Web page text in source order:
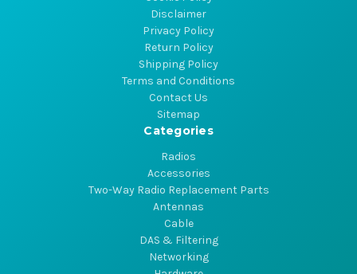
Disclaimer
Privacy Policy
Return Policy
Shipping Policy
Terms and Conditions
Contact Us
Sitemap
Categories
Radios
Accessories
Two-Way Radio Replacement Parts
Antennas
Cable
DAS & Filtering
Networking